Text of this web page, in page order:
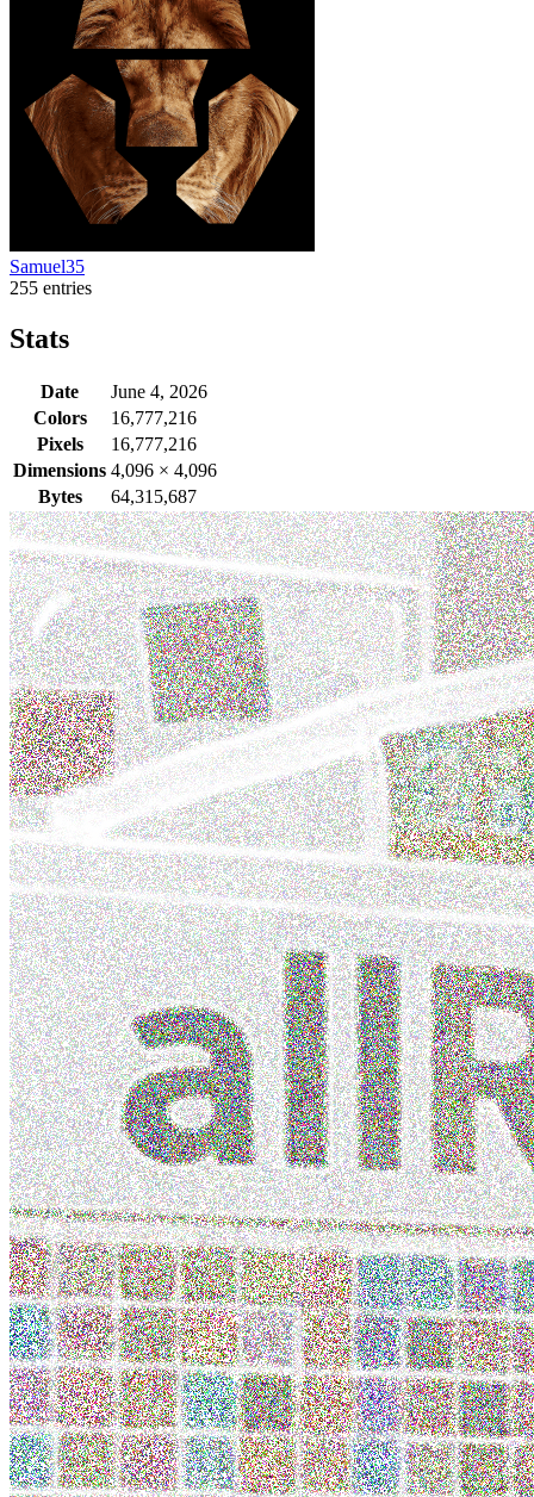
Samuel35
255 entries
Stats
Date
June 4, 2026
Colors
16,777,216
Pixels
16,777,216
Dimensions 4,096 × 4,096
Bytes
64,315,687